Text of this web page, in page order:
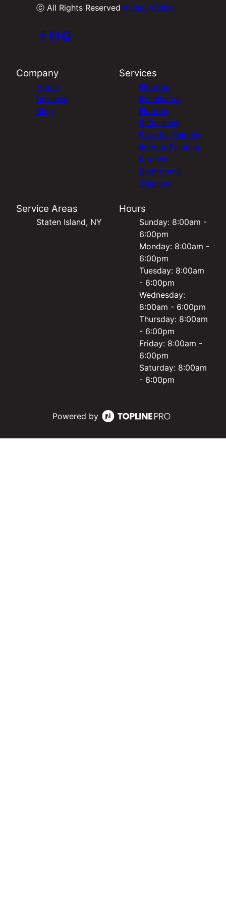
ⓒ All Rights ReservedPrivacy Policy
Company
Home
Reviews
Blog
Services
Flooring
Installation
Flooring
Refinishing
Exterior Painting
Interior Painting
Kitchen
Bathrooms
Cleaning
Service Areas
Staten Island, NY
Hours
Sunday: 8:00am -
6:00pm
Monday: 8:00am -
6:00pm
Tuesday: 8:00am
- 6:00pm
Wednesday:
8:00am - 6:00pm
Thursday: 8:00am
- 6:00pm
Friday: 8:00am -
6:00pm
Saturday: 8:00am
- 6:00pm
Powered by